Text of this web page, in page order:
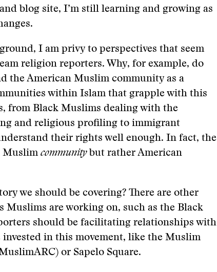
blog site, I’m still learning and growing as
I am privy to perspectives that seem
religion reporters. Why, for example, do
the American Muslim community as a
within Islam that grapple with this
from Black Muslims dealing with the
and religious profiling to immigrant
their rights well enough. In fact, the
Muslimcommunitybut rather American
we should be covering? There are other
Muslims are working on, such as the Black
should be facilitating relationships with
in this movement, like the Muslim
or Sapelo Square.